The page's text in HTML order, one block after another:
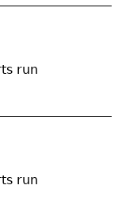
run
run